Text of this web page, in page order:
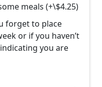
meals (+\$4.25)
forget to place
or if you haven’t
you are